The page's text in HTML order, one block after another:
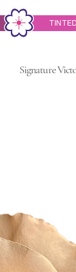
Signature